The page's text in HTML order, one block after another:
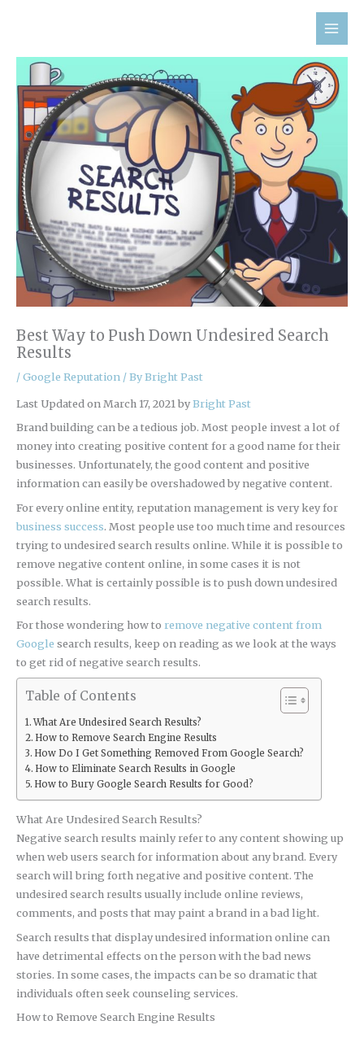
Best Way to Push Down Undesired Search
Results
/Google Reputation/ ByBright Past
Last Updated on March 17, 2021 byBright Past
Brand building can be a tedious job. Most people invest a lot of
money into creating positive content for a good name for their
businesses. Unfortunately, the good content and positive
information can easily be overshadowed by negative content.
For every online entity, reputation management is very key for
business success. Most people use too much time and resources
trying to undesired search results online. While it is possible to
remove negative content online, in some cases it is not
possible. What is certainly possible is to push down undesired
search results.
For those wondering how to remove negative content from
Google search results, keep on reading as we look at the ways
to get rid of negative search results.
Table of Contents
What Are Undesired Search Results?
How to Remove Search Engine Results
How Do I Get Something Removed From Google Search?
How to Eliminate Search Results in Google
How to Bury Google Search Results for Good?
What Are Undesired Search Results?
Negative search results mainly refer to any content showing up
when web users search for information about any brand. Every
search will bring forth negative and positive content. The
undesired search results usually include online reviews,
comments, and posts that may paint a brand in a bad light.
Search results that display undesired information online can
have detrimental effects on the person with the bad news
stories. In some cases, the impacts can be so dramatic that
individuals often seek counseling services.
How to Remove Search Engine Results